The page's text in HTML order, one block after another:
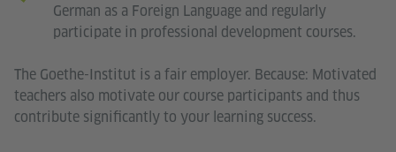
German as a Foreign Language and regularly
participate in professional development courses.
The Goethe-Institut is a fair employer. Because: Motivated
teachers also motivate our course participants and thus
contribute significantly to your learning success.